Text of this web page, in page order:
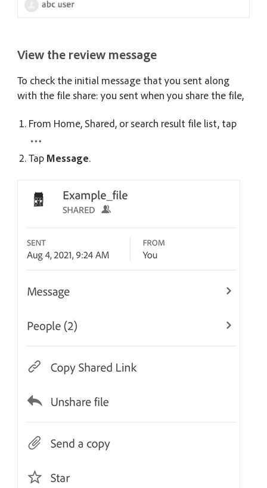
View the review message
To check the initial message that you sent along
with the file share: you sent when you share the file,
From Home, Shared, or search result file list, tap
Tap Message.